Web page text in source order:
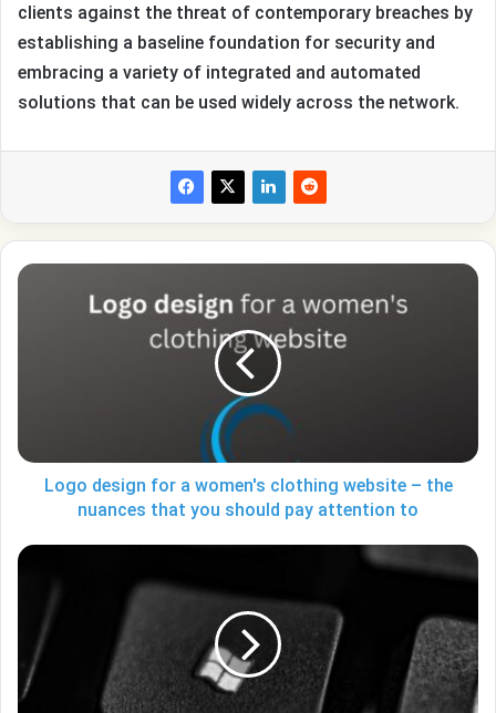
clients against the threat of contemporary breaches by
establishing a baseline foundation for security and
embracing a variety of integrated and automated
solutions that can be used widely across the network.
Logo
the
nuances
should
Logo design for a women's clothing website – the
nuances that you should pay attention to
How
uptime
Windows
10,